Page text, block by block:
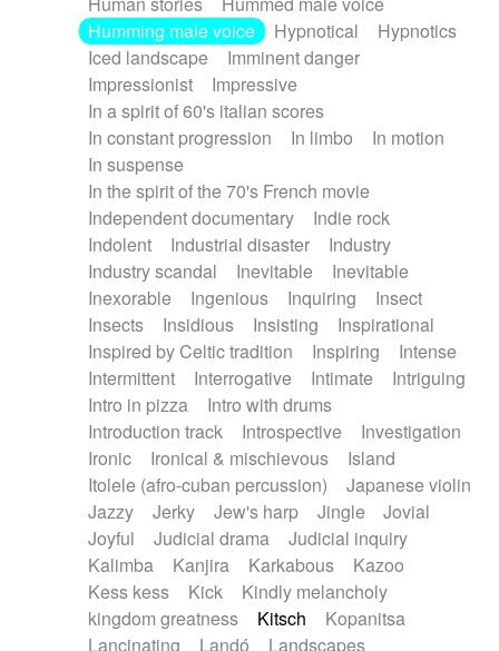
Humming male voice
Hypnotical
Hypnotics
Iced landscape
Imminent danger
Impressionist
Impressive
In a spirit of 60's italian scores
In constant progression
In limbo
In motion
In suspense
In the spirit of the 70's French movie
Independent documentary
Indie rock
Indolent
Industrial disaster
Industry
Industry scandal
Inevitable
Inevitable
Inexorable
Ingenious Inquiring
Insect
Insects
Insidious Insisting
Inspirational
Inspired by Celtic tradition
Inspiring
Intense
Intermittent
Interrogative Intimate
Intriguing
Intro in pizza
Intro with drums
Introduction track
Introspective
Investigation
Ironic
Ironical & mischievous
Island
Itolele (afro-cuban percussion)
Japanese violin
Jazzy
Jerky Jew's harp Jingle
Jovial
Joyful
Judicial drama
Judicial inquiry
Kalimba
Kanjira Karkabous
Kazoo
Kess kess
Kick
Kindly melancholy
kingdom greatness
Kitsch
Kopanitsa
Lancinating
Landó Landscapes